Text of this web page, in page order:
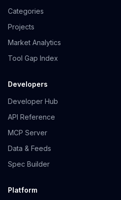
Categories
Projects
Market Analytics
Tool Gap Index
Developers
Developer Hub
API Reference
MCP Server
Data & Feeds
Spec Builder
Platform